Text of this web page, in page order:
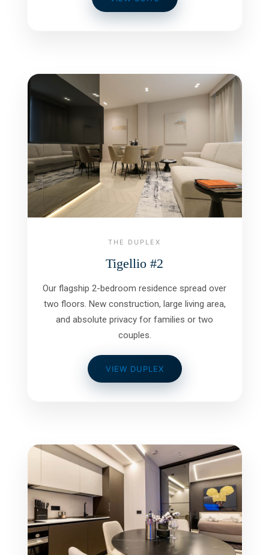
THE DUPLEX
Tigellio #2
Our flagship 2-bedroom residence spread over
two floors. New construction, large living area,
and absolute privacy for families or two
couples.
VIEW DUPLEX